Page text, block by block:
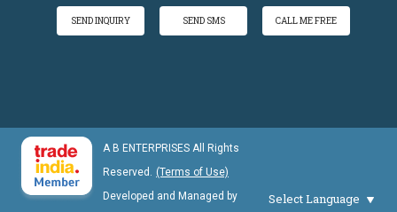
SEND INQUIRY SEND SMS CALL ME FREE
A B ENTERPRISES All Rights
Reserved.
(Terms of Use)
Developed and Managed by
Select Language